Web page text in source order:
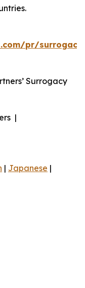
pr/
Surrogacy
|
| Japanese |